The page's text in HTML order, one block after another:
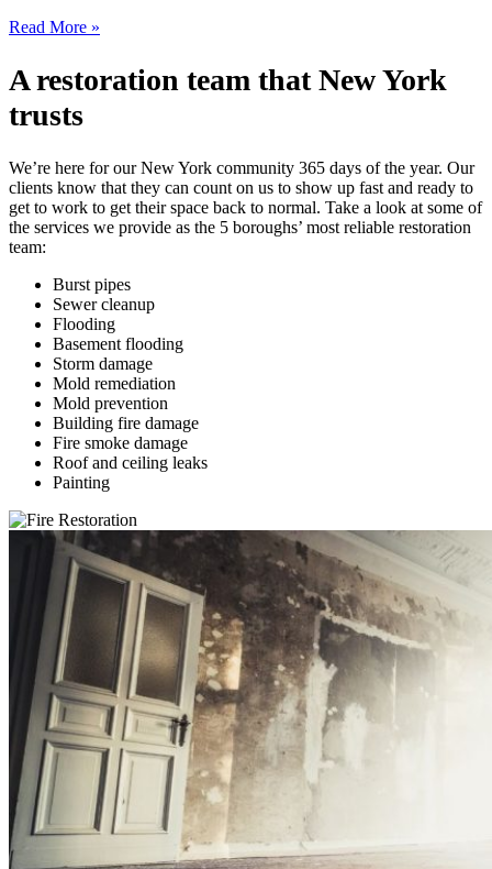
Read More »
A restoration team that New York
trusts
We’re here for our New York community 365 days of the year. Our
clients know that they can count on us to show up fast and ready to
get to work to get their space back to normal. Take a look at some of
the services we provide as the 5 boroughs’ most reliable restoration
team:
Burst pipes
Sewer cleanup
Flooding
Basement flooding
Storm damage
Mold remediation
Mold prevention
Building fire damage
Fire smoke damage
Roof and ceiling leaks
Painting